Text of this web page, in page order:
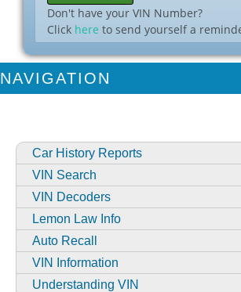
Don't have your VIN Number?
Click here to send yourself a
NAVIGATION
Car History Reports
VIN Search
VIN Decoders
Lemon Law Info
Auto Recall
VIN Information
Understanding VIN